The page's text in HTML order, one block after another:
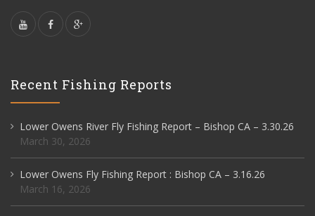
Recent Fishing Reports
Lower Owens River Fly Fishing Report – Bishop CA – 3.30.26
March 30, 2026
Lower Owens Fly Fishing Report : Bishop CA – 3.16.26
March 16, 2026